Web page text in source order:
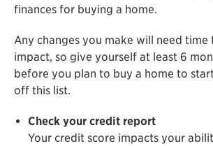
finances for buying a home.
Any changes you make will need time
impact, so give yourself at least 6
before you plan to buy a home to
off this list.
Check your credit report
Your credit score impacts your